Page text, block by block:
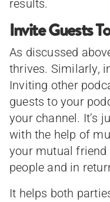
results.
Invite Guests
As discussed
thrives. Similarly,
Inviting other
guests to your
your channel. It’s
with the help of
your mutual friend
people and in
It helps both